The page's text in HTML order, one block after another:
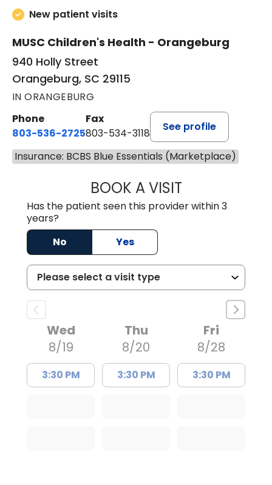
New patient visits
MUSC Children's Health - Orangeburg
940 Holly Street
Orangeburg, SC 29115
IN ORANGEBURG
Phone
803-536-2725
Fax
803-534-3118
See profile
Insurance: BCBS Blue Essentials (Marketplace)
BOOK A VISITLAUREN
Has the patient seen this provider within 3
years?
No
Yes
Wed
8/19
3:30 PM
Thu
8/20
3:30 PM
Fri
8/28
3:30 PM